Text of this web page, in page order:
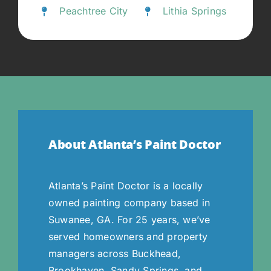
Peachtree City Lithia Springs
About Atlanta’s Paint Doctor
Atlanta’s Paint Doctor is a locally
owned painting company based in
Suwanee, GA. For 25 years, we’ve
served homeowners and property
managers across Buckhead,